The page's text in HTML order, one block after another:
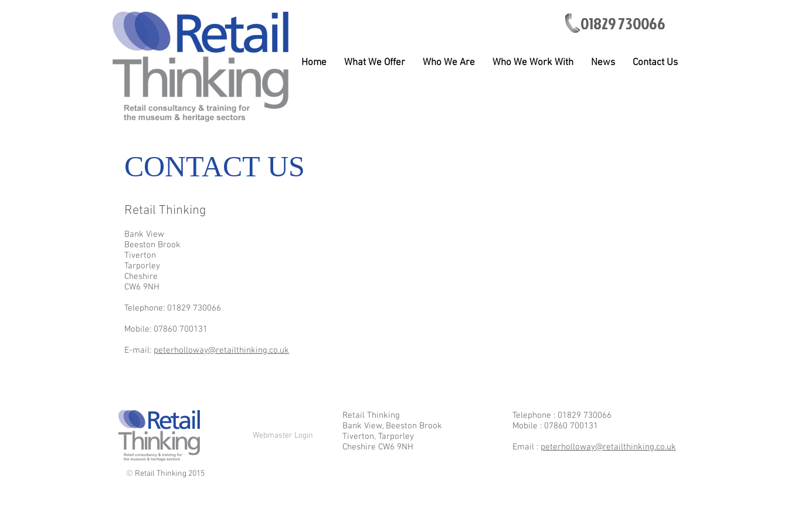
01829 730066
Home What We Offer Who We Are Who We Work With News Contact Us
CONTACT US
Retail Thinking
Bank View
Beeston Brook
Tiverton
Tarporley
Cheshire
CW6 9NH
Telephone: 01829 730066
Mobile: 07860 700131
E-mail: peterholloway@retailthinking.co.uk
Webmaster Login
© Retail Thinking 2015
Retail Thinking
Bank View, Beeston Brook
Tiverton, Tarporley
Cheshire CW6 9NH
Telephone : 01829 730066
Mobile : 07860 700131
Email : peterholloway@retailthinking.co.uk